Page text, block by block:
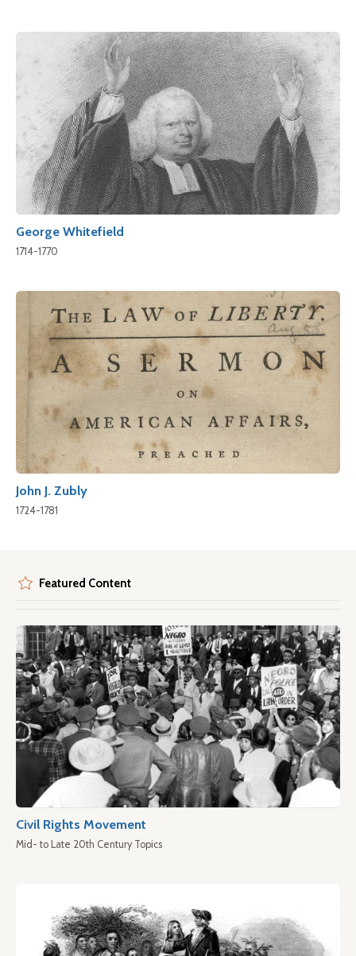
George Whitefield
1714-1770
John J. Zubly
1724-1781
Featured Content
Civil Rights Movement
Mid- to Late 20th Century Topics